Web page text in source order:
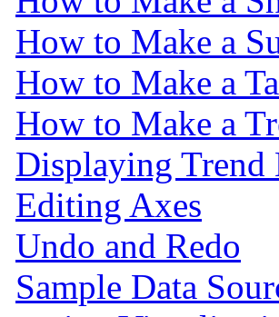
How to Make a
How to Make a
How to Make a
Displaying Trend
Editing Axes
Undo and Redo
Sample Data